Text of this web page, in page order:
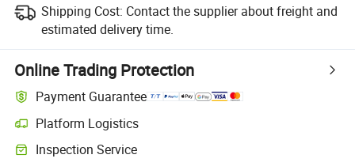
Shipping Cost: Contact the supplier about freight and
estimated delivery time.
Online Trading Protection
Payment Guarantee
Platform Logistics
Clearer shipment tracking with platform-supported logistics.
Inspection Service
Optional pre-shipment inspection for quality and quantity checks.